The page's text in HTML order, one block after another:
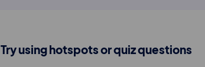
Try using hotspots or quiz questions